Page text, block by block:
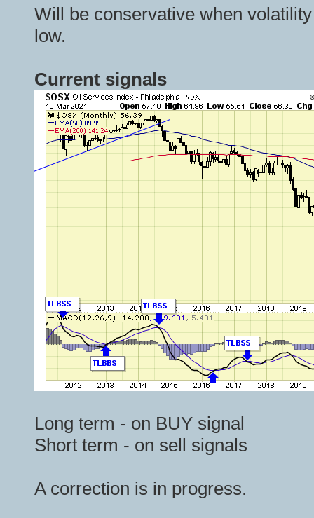
Will be conservative when
low.
Current signals
Long term - on BUY signal
Short term - on sell signals
A correction is in progress.